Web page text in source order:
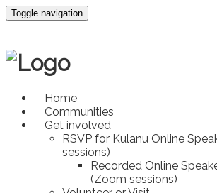
Toggle navigation
Home
Communities
Get involved
RSVP for Kulanu Online
sessions)
Recorded Online
(Zoom sessions)